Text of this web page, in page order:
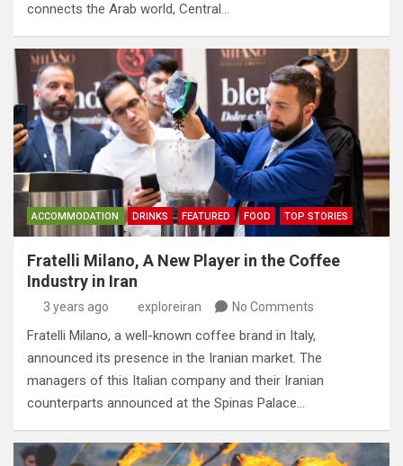
connects the Arab world‭, ‬Central…
ACCOMMODATION DRINKS FEATURED FOOD TOP STORIES
Fratelli Milano, A New Player in the Coffee
Industry in Iran
3 years ago exploreiran No Comments
Fratelli Milano, a well-known coffee brand in Italy,
announced its presence in the Iranian market. The
managers of this Italian company and their Iranian
counterparts announced at the Spinas Palace…